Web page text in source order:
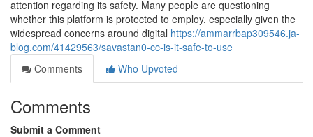
attention regarding its safety. Many people are questioning
whether this platform is protected to employ, especially given the
widespread concerns around digital https://ammarrbap309546.ja-
blog.com/41429563/savastan0-cc-is-it-safe-to-use
Comments
Who Upvoted
Comments
Submit a Comment